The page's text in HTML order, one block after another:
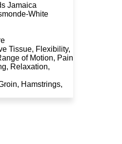
Jamaica
White
Tissue, Flexibility,
of Motion, Pain
Relaxation,
Hamstrings,